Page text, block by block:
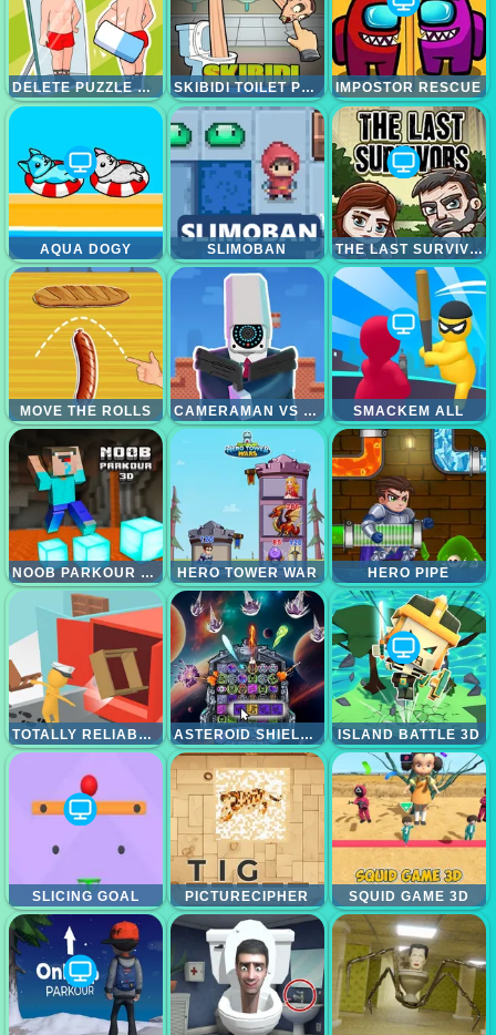
DELETE PUZZLE ERASE ONE PART SKIBIDI TOILET PUZZLE IMPOSTOR RESCUE
AQUA DOGY SLIMOBAN THE LAST SURVIVOR
MOVE THE ROLLS CAMERAMAN VS TOILETS PUZZLE SMACKEM ALL
NOOB PARKOUR 3D HERO TOWER WAR HERO PIPE
TOTALLY RELIABLE DELIVERY STICKMAN ASTEROID SHIELD TILE MATCHING SPACE DEFENSE ISLAND BATTLE 3D
SLICING GOAL PICTURECIPHER SQUID GAME 3D